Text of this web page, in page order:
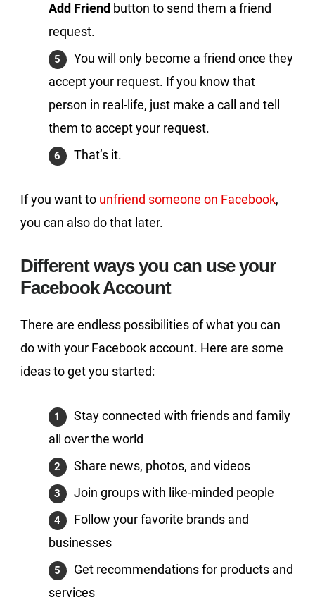
Add Friend button to send them a friend
request.
You will only become a friend once they
accept your request. If you know that
person in real-life, just make a call and tell
them to accept your request.
That’s it.
If you want to unfriend someone on Facebook,
you can also do that later.
Different ways you can use your
Facebook Account
There are endless possibilities of what you can
do with your Facebook account. Here are some
ideas to get you started:
Stay connected with friends and family
all over the world
Share news, photos, and videos
Join groups with like-minded people
Follow your favorite brands and
businesses
Get recommendations for products and
services